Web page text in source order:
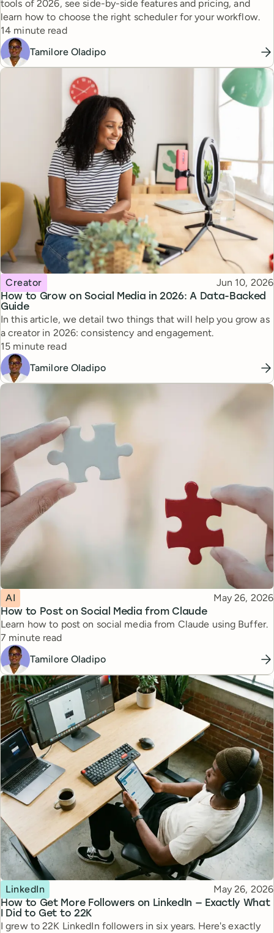
tools of 2026, see side-by-side features and pricing, and
learn how to choose the right scheduler for your workflow.
Reading time
14 minute read
Tamilore Oladipo
How to Grow on Social Media in 2026: A Data-Backed
Guide
Topic
Creator Published
Jun 10, 2026
In this article, we detail two things that will help you grow as
a creator in 2026: consistency and engagement.
Reading time
15 minute read
Tamilore Oladipo
How to Post on Social Media from Claude
Topic
AI Published
May 26, 2026
Learn how to post on social media from Claude using Buffer.
Reading time
7 minute read
Tamilore Oladipo
How to Get More Followers on LinkedIn — Exactly What
I Did to Get to 22K
Topic
LinkedIn Published
May 26, 2026
I grew to 22K LinkedIn followers in six years. Here's exactly